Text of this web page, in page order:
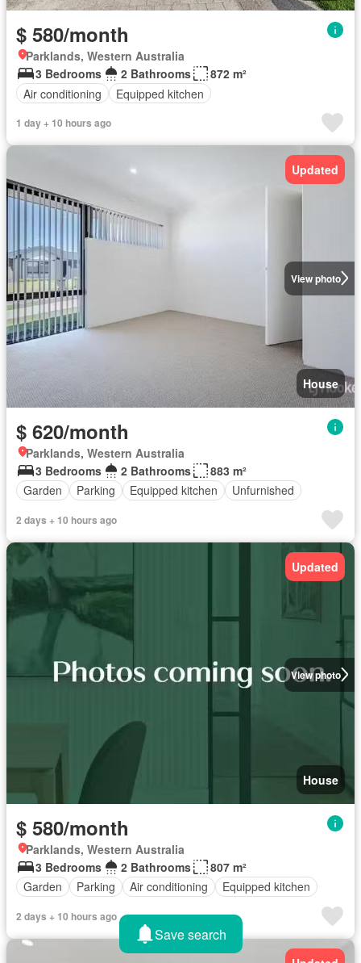
$ 580/month
Parklands, Western Australia
3 Bedrooms
2 Bathrooms
872 m²
Air conditioning
Equipped kitchen
1 day + 10 hours ago
View photo
Updated
House
$ 620/month
Parklands, Western Australia
3 Bedrooms
2 Bathrooms
883 m²
Garden
Parking Equipped kitchen Unfurnished
2 days + 10 hours ago
View photo
Updated
House
$ 580/month
Parklands, Western Australia
3 Bedrooms
2 Bathrooms
807 m²
Garden
Parking Air conditioning Equipped kitchen
2 days + 10 hours ago
Save search